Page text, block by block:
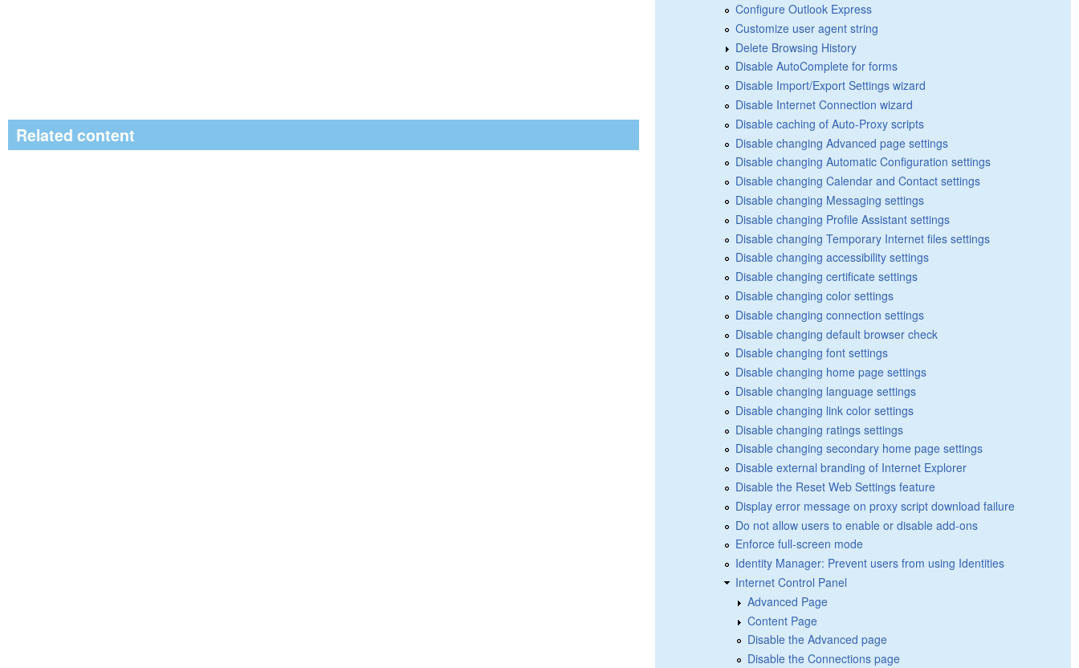
Related content
Configure Outlook Express
Customize user agent string
Delete Browsing History
Disable AutoComplete for forms
Disable Import/Export Settings wizard
Disable Internet Connection wizard
Disable caching of Auto-Proxy scripts
Disable changing Advanced page settings
Disable changing Automatic Configuration settings
Disable changing Calendar and Contact settings
Disable changing Messaging settings
Disable changing Profile Assistant settings
Disable changing Temporary Internet files settings
Disable changing accessibility settings
Disable changing certificate settings
Disable changing color settings
Disable changing connection settings
Disable changing default browser check
Disable changing font settings
Disable changing home page settings
Disable changing language settings
Disable changing link color settings
Disable changing ratings settings
Disable changing secondary home page settings
Disable external branding of Internet Explorer
Disable the Reset Web Settings feature
Display error message on proxy script download failure
Do not allow users to enable or disable add-ons
Enforce full-screen mode
Identity Manager: Prevent users from using Identities
Internet Control Panel
Advanced Page
Content Page
Disable the Advanced page
Disable the Connections page